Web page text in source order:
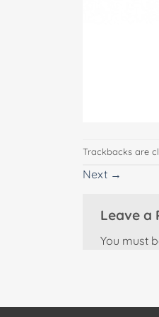
Trackbacks are
Next →
Leave a
You must